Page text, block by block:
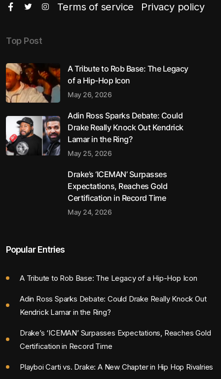
Terms of service Privacy policy
Top Post
A Tribute to Rob Base: The Legacy
of a Hip-Hop Icon
May 26, 2026
Adin Ross Sparks Debate: Could
Drake Really Knock Out Kendrick
Lamar in the Ring?
May 25, 2026
Drake’s ‘ICEMAN’ Surpasses
Expectations, Reaches Gold
Certification in Record Time
May 24, 2026
Popular Entries
A Tribute to Rob Base: The Legacy of a Hip-Hop Icon
Adin Ross Sparks Debate: Could Drake Really Knock Out
Kendrick Lamar in the Ring?
Drake’s ‘ICEMAN’ Surpasses Expectations, Reaches Gold
Certification in Record Time
Playboi Carti vs. Drake: A New Chapter in Hip Hop Rivalries